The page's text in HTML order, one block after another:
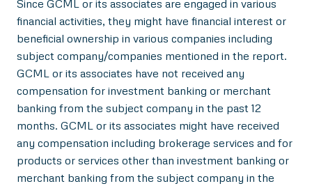
Since GCML or its associates are engaged in various
financial activities, they might have financial interest or
beneficial ownership in various companies including
subject company/companies mentioned in the report.
GCML or its associates have not received any
compensation for investment banking or merchant
banking from the subject company in the past 12
months. GCML or its associates might have received
any compensation including brokerage services and for
products or services other than investment banking or
merchant banking from the subject company in the